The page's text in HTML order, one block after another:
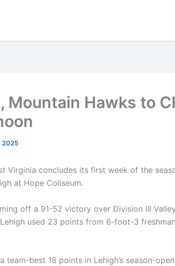
Mountain Hawks to
2025
Virginia concludes its first week of the
at Hope Coliseum.
off a 91-52 victory over Division III
Lehigh used 23 points from 6-foot-3
team-best 18 points in Lehigh’s season-